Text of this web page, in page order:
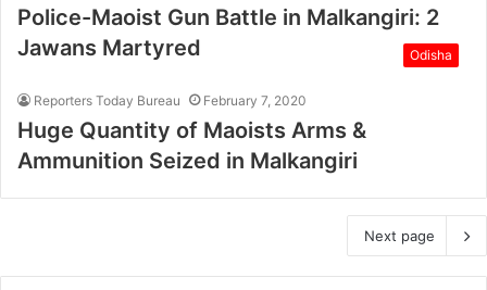
Police-Maoist Gun Battle in Malkangiri: 2
Jawans Martyred
Odisha
Reporters Today Bureau February 7, 2020
Huge Quantity of Maoists Arms &
Ammunition Seized in Malkangiri
Next page